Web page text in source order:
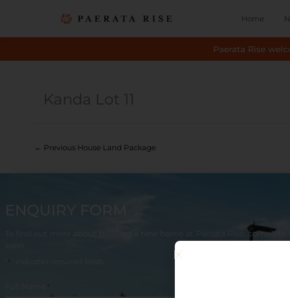
Home
Paerata Rise
Kanda Lot 11
← Previous House Land Package
ENQUIRY FORM
To find out more about building a new home at
Rise, complete
*
*